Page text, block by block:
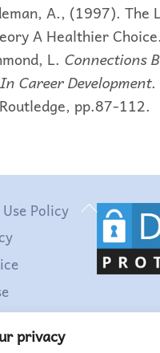
privacy
A., (1997). The
A Healthier
L. Connections
Career Development.
pp.87-112.
Back
To
Top
Policy